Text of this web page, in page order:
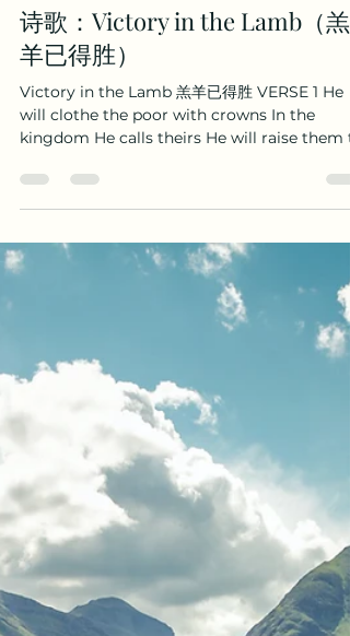
Boaz Wenhao Yang
Oct 13, 2025
2 min read
诗歌：Victory in the Lamb（羔
羊已得胜）
Victory in the Lamb 羔羊已得胜 VERSE 1 He
will clothe the poor with crowns In the
kingdom He calls theirs He will raise them
the halls of heaven And release their earthly
cares. 祂拣选世上罪人， 到祂国度得冠冕； 祂将
去我们地上忧患； 升高我们到座前。 CHORUS
let all condemnation cease Let guilt have no
more claim Let the devil lose all dominion
For the Lamb of God He came! And the
of God was slain! And the Lamb of God was
raised! 我们将不再被定罪； 罪恶不再有余威； 魔
鬼仇敌不再有权能； 因神羔羊已来到世上； 因神
羊已被杀献上； 因神羔羊已复活； VERSE 2 And
th